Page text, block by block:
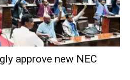
approve new NEC